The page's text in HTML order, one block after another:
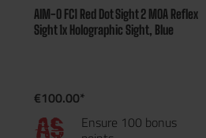
AIM-O FC1 Red Dot Sight 2 MOA Reflex
Sight 1x Holographic Sight, Blue
€100.00*
Ensure 100 bonus